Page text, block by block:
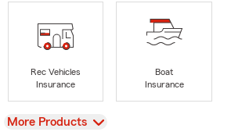
Rec Vehicles
Insurance
Boat
Insurance
View
More Products